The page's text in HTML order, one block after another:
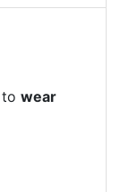
wear